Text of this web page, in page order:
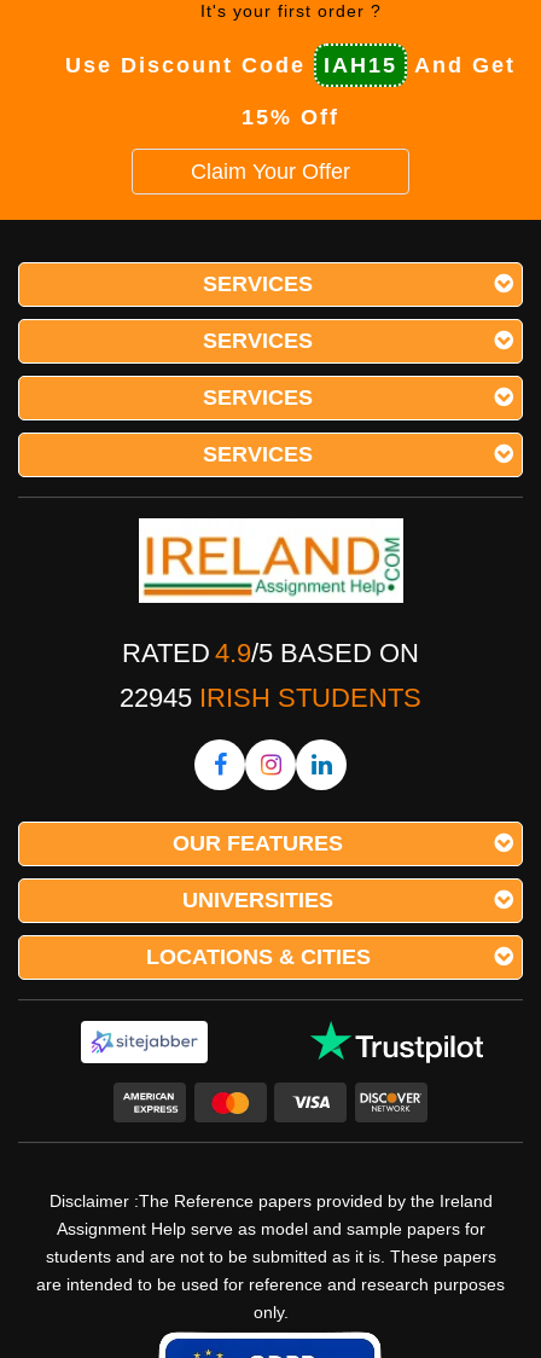
It's your first order ?
Use Discount Code IAH15 And Get
15% Off
Claim Your Offer
SERVICES
SERVICES
SERVICES
SERVICES
RATED 4.9/5 BASED ON
22945 IRISH STUDENTS
OUR FEATURES
UNIVERSITIES
LOCATIONS & CITIES
Disclaimer :The Reference papers provided by the Ireland
Assignment Help serve as model and sample papers for
students and are not to be submitted as it is. These papers
are intended to be used for reference and research purposes
only.